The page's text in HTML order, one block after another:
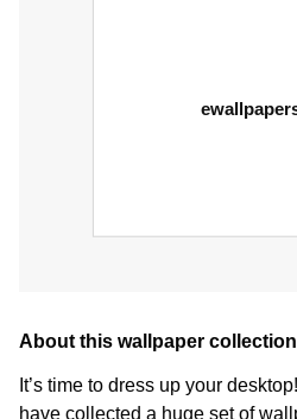
About this wallpaper collection
It’s time to dress up your
have collected a huge set of